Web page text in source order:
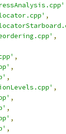
,
,
,
,
,
,
,
,
,
,